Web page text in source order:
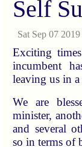
Self
Sat Sep 07 2019
Exciting
incumbent
leaving us in
We are
minister,
and several
so in terms of